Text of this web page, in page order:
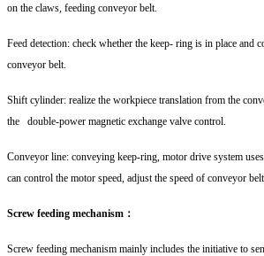
on the claws, feeding conveyor belt.
Feed detection: check whether the keep- ring is in place and
conveyor belt.
Shift cylinder: realize the workpiece translation from the
the double-power magnetic exchange valve control.
Conveyor line: conveying keep-ring, motor drive system
can control the motor speed, adjust the speed of conveyor
Screw feeding mechanism：
Screw feeding mechanism mainly includes the initiative to